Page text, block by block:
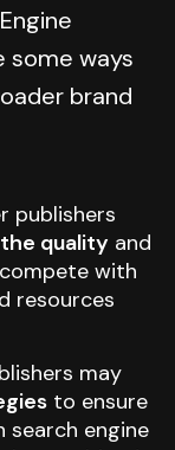
some ways
brand
publishers
quality and
with
resources
may
to ensure
search engine